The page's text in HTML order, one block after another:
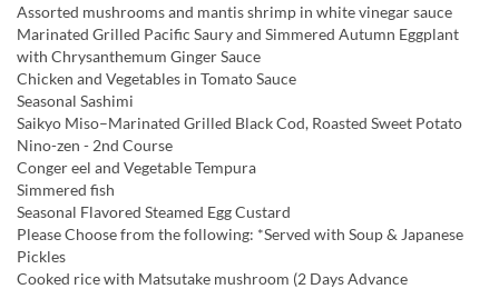
Assorted mushrooms and mantis shrimp in white vinegar sauce
Marinated Grilled Pacific Saury and Simmered Autumn Eggplant
with Chrysanthemum Ginger Sauce
Chicken and Vegetables in Tomato Sauce
Seasonal Sashimi
Saikyo Miso–Marinated Grilled Black Cod, Roasted Sweet Potato
Nino-zen - 2nd Course
Conger eel and Vegetable Tempura
Simmered fish
Seasonal Flavored Steamed Egg Custard
Please Choose from the following: *Served with Soup & Japanese
Pickles
Cooked rice with Matsutake mushroom (2 Days Advance